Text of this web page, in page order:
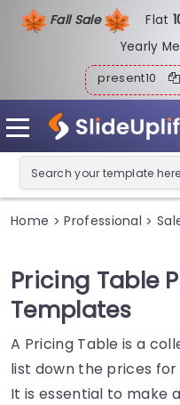
Fall Sale Flat1
Yearly
present10
Home > Professional >
Pricing Table
Templates
A Pricing Table is a
list down the prices
It is essential to make